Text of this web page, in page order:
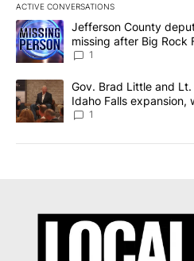
ACTIVE CONVERSATIONS
The following is a list of the most
A trending article titled
Jefferson County
missing after Big Rock
News 8
1
A trending article titled "Gov.
Gov. Brad Little and
Idaho Falls expansion,
Local News 8
1